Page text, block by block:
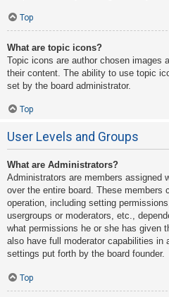
Top
What are topic icons?
Topic icons are author chosen images
their content. The ability to use topic
set by the board administrator.
Top
User Levels and Groups
What are Administrators?
Administrators are members assigned
over the entire board. These members
operation, including setting
usergroups or moderators, etc.,
what permissions he or she has given
also have full moderator capabilities in
settings put forth by the board founder.
Top